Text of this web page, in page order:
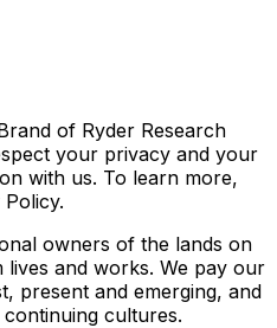
of Ryder Research
your privacy and your
with us. To learn more,
owners of the lands on
and works. We pay our
present and emerging, and
cultures.